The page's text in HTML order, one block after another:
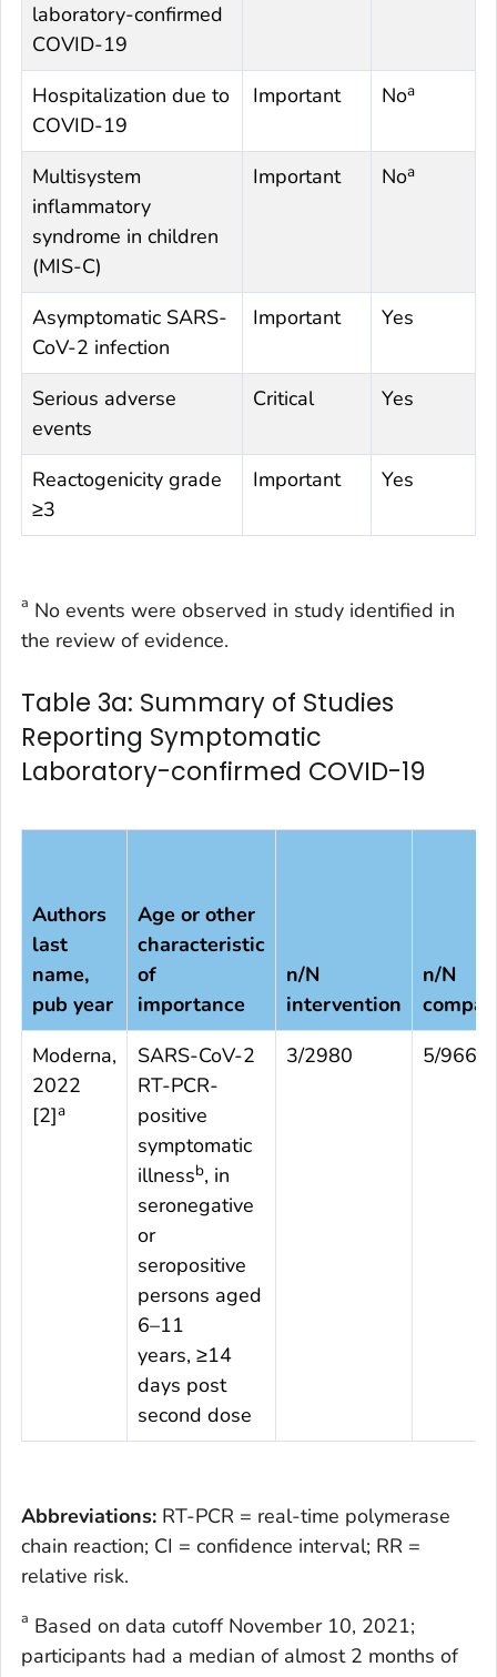
laboratory-confirmed
COVID-19
Hospitalization due to
COVID-19
Important Noa
Multisystem
inflammatory
syndrome in children
(MIS-C)
Important Noa
Asymptomatic SARS-
CoV-2 infection
Important Yes
Serious adverse
events
Critical Yes
Reactogenicity grade
≥3
Important Yes
a No events were observed in study identified in
the review of evidence.
Table 3a: Summary of Studies
Reporting Symptomatic
Laboratory-confirmed COVID-19
Authors
last
name,
pub year
Age or other
characteristic
of
importance
n/N
intervention
n/N
Moderna,
2022
[2]a
SARS-CoV-2
RT-PCR-
positive
symptomatic
illnessb, in
seronegative
or
seropositive
persons aged
6–11
years, ≥14
days post
second dose
3/2980 5/966
Abbreviations: RT-PCR = real-time polymerase
chain reaction; CI = confidence interval; RR =
relative risk.
a Based on data cutoff November 10, 2021;
participants had a median of almost 2 months of